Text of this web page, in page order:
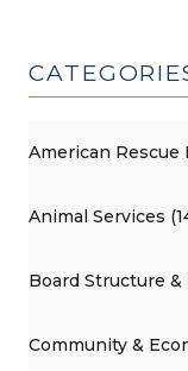
American Rescue
Animal Services
Board Structure &
Community &